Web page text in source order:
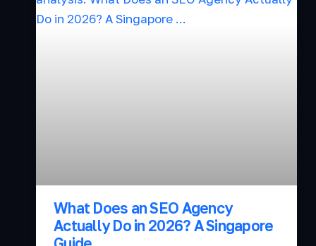
What Does an SEO Agency
Actually Do in 2026? A Singapore